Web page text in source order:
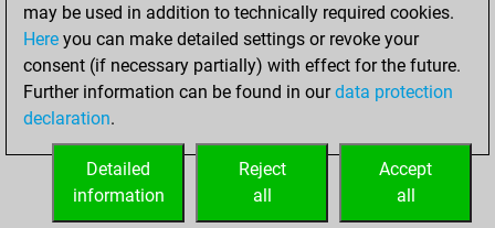
Smothered mates
0
Underpromotions
Doubled rooks on seventh rank
0
may be used in addition to technically required cookies.
Here you can make detailed settings or revoke your
consent (if necessary partially) with effect for the future.
Further information can be found in ourdata protection
declaration.
Accept
all
Reject
all
Detailed
information